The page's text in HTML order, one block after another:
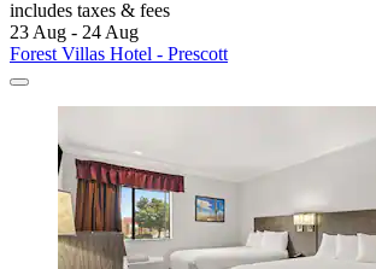
includes taxes & fees
23 Aug - 24 Aug
Forest Villas Hotel - Prescott